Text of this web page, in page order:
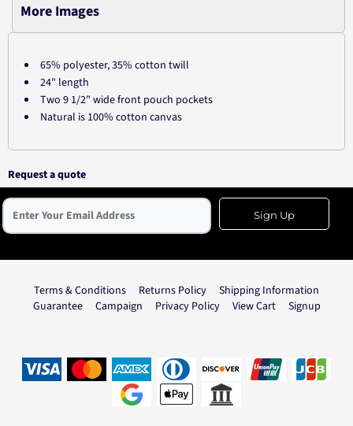
More Images
65% polyester, 35% cotton twill
24" length
Two 9 1/2" wide front pouch pockets
Natural is 100% cotton canvas
Request a quote
Sign Up
Terms & Conditions Returns Policy
Shipping Information
Guarantee
Campaign Privacy Policy View Cart Signup